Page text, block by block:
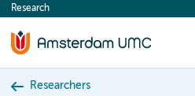
content
Research
Researchers